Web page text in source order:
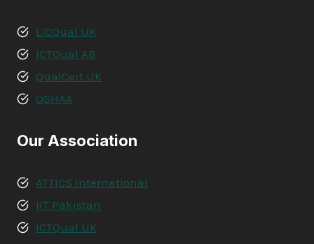
LICQual UK
ICTQual AB
QualCert UK
OSHAA
Our Association
ATTICS International
IIT Pakistan
ICTQual UK